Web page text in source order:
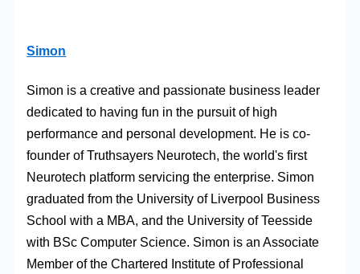
Simon
Simon is a creative and passionate business leader
dedicated to having fun in the pursuit of high
performance and personal development. He is co-
founder of Truthsayers Neurotech, the world's first
Neurotech platform servicing the enterprise. Simon
graduated from the University of Liverpool Business
School with a MBA, and the University of Teesside
with BSc Computer Science. Simon is an Associate
Member of the Chartered Institute of Professional